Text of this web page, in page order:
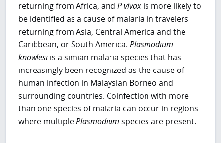
returning from Africa, andPvivax is more likely to
be identified as a cause of malaria in travelers
returning from Asia, Central America and the
Caribbean, or South America.Plasmodium
knowlesiis a simian malaria species that has
increasingly been recognized as the cause of
human infection in Malaysian Borneo and
surrounding countries. Coinfection with more
than one species of malaria can occur in regions
where multiplePlasmodium species are present.